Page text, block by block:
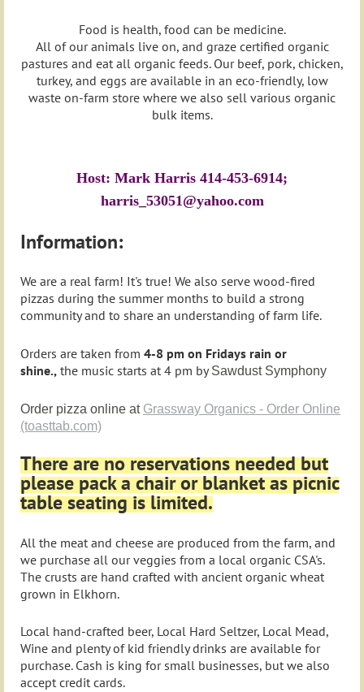
Food is health, food can be medicine.
All of our animals live on, and graze certified organic
pastures and eat all organic feeds. Our beef, pork, chicken,
turkey, and eggs are available in an eco-friendly, low
waste on-farm store where we also sell various organic
bulk items.
Host: Mark Harris 414-453-6914;
harris_53051@yahoo.com
Information:
We are a real farm! It's true! We also serve wood-fired
pizzas during the summer months to build a strong
community and to share an understanding of farm life.
Orders are taken from 4-8 pm on Fridays rain or
shine., the music starts at 4 pm bySawdust Symphony
Order pizza online at Grassway Organics - Order Online
(toasttab.com)
There are no reservations needed but
please pack a chair or blanket as picnic
table seating is limited.
All the meat and cheese are produced from the farm, and
we purchase all our veggies from a local organic CSA's.
The crusts are hand crafted with ancient organic wheat
grown in Elkhorn.
Local hand-crafted beer, Local Hard Seltzer, Local Mead,
Wine and plenty of kid friendly drinks are available for
purchase. Cash is king for small businesses, but we also
accept credit cards.